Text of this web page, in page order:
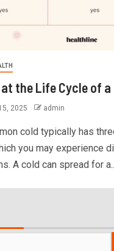
the Life Cycle of a
2025 admin
cold typically has
you may experience
A cold can spread for